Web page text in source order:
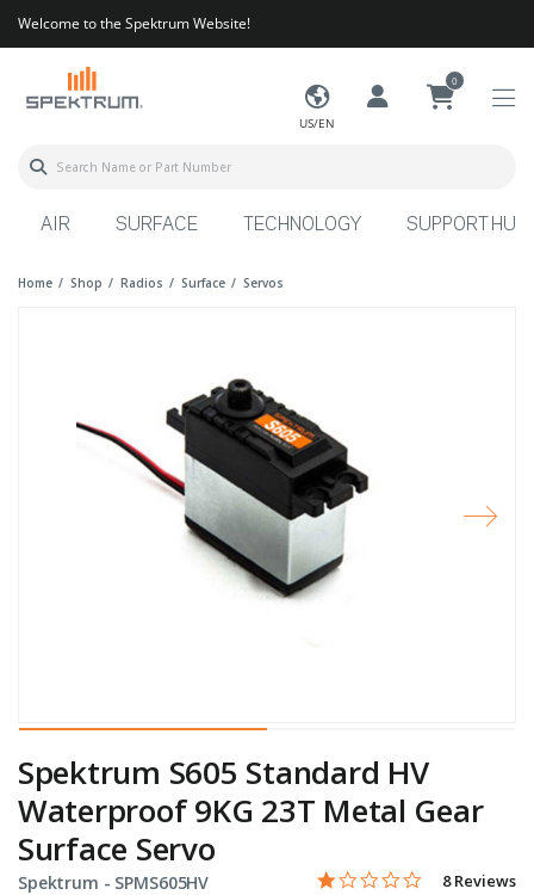
Welcome to the Spektrum Website!
US/EN
0
AIR SURFACE TECHNOLOGY SUPPORT HUB
Home Shop Radios Surface Servos
Spektrum S605 Standard HV
Waterproof 9KG 23T Metal Gear
Surface Servo
Spektrum - Item No.
SPMS605HV 3.7 out of 5 Customer
1.0 star
8 Reviews